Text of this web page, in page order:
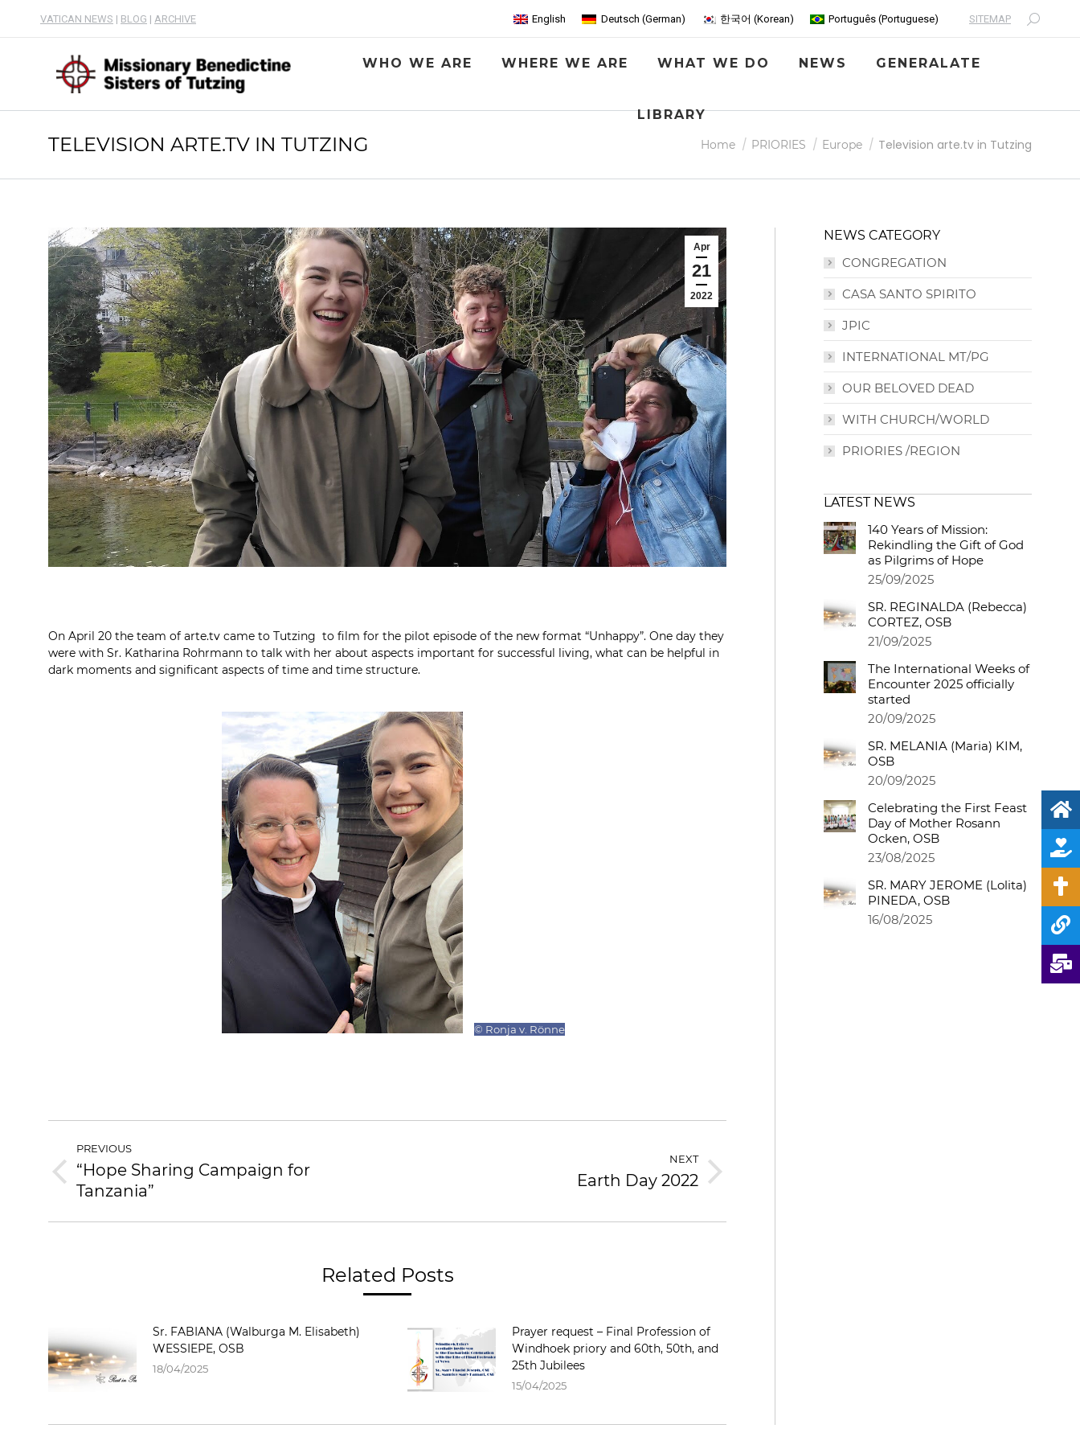
VATICAN NEWS | BLOG | ARCHIVE English Deutsch (German) 한국어 (Korean) Português (Portuguese) SITEMAP Search:
WHO WE ARE WHERE WE ARE WHAT WE DO NEWS GENERALATE
LIBRARY
TELEVISION ARTE.TV IN TUTZING You are here:
Home PRIORIES Europe Television arte.tv in Tutzing
Apr
21
2022
On April 20 the team of arte.tv came to Tutzing to film for the pilot episode of the new format “Unhappy”. One day they
were with Sr. Katharina Rohrmann to talk with her about aspects important for successful living, what can be helpful in
dark moments and significant aspects of time and time structure.
© Ronja v. Rönne
POST
NAVIGATION
PREVIOUS
Previous
post:
“Hope Sharing Campaign for
Tanzania”
NEXT
Earth Day 2022
Related Posts
Sr. FABIANA (Walburga M. Elisabeth)
WESSIEPE, OSB
18/04/2025
Prayer request – Final Profession of
Windhoek priory and 60th, 50th, and
25th Jubilees
15/04/2025
NEWS CATEGORY
CONGREGATION
CASA SANTO SPIRITO
JPIC
INTERNATIONAL MT/PG
OUR BELOVED DEAD
WITH CHURCH/WORLD
PRIORIES /REGION
LATEST NEWS
140 Years of Mission:
Rekindling the Gift of God
as Pilgrims of Hope
25/09/2025
SR. REGINALDA (Rebecca)
CORTEZ, OSB
21/09/2025
The International Weeks of
Encounter 2025 officially
started
20/09/2025
SR. MELANIA (Maria) KIM,
OSB
20/09/2025
Celebrating the First Feast
Day of Mother Rosann
Ocken, OSB
23/08/2025
SR. MARY JEROME (Lolita)
PINEDA, OSB
16/08/2025